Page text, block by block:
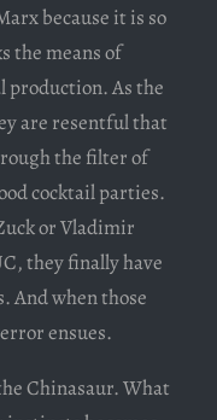
because it is so
the means of
production. As the
are resentful that
the filter of
cocktail parties.
or Vladimir
they finally have
And when those
ensues.
Chinasaur. What